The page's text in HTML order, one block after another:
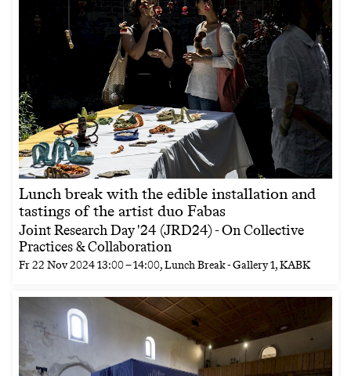
Lunch break with the edible installation and
tastings of the artist duo Fabas
Joint Research Day '24 (JRD24) - On Collective
Practices & Collaboration
Fr22 Nov 202413:00–14:00, Lunch Break - Gallery 1, KABK